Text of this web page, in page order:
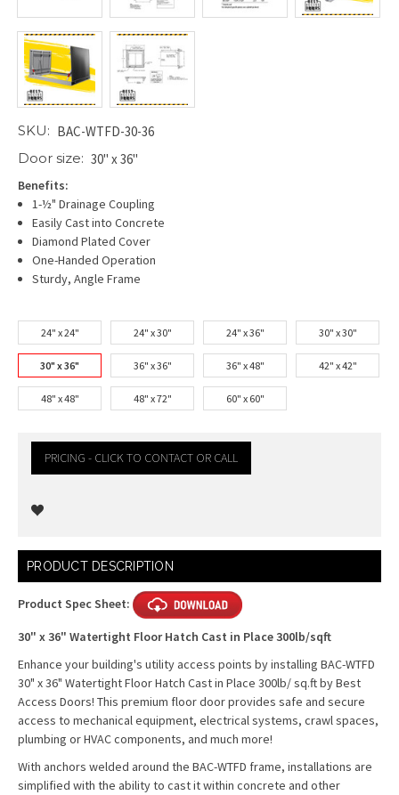
SKU: BAC-WTFD-30-36
Door size: 30" x 36"
Benefits:
1-½" Drainage Coupling
Easily Cast into Concrete
Diamond Plated Cover
One-Handed Operation
Sturdy, Angle Frame
24" x 24" 24" x 30" 24" x 36" 30" x 30"
30" x 36" 36" x 36" 36" x 48" 42" x 42"
48" x 48" 48" x 72" 60" x 60"
PRICING - CLICK TO CONTACT OR CALL
Current
Stock:
PRODUCT DESCRIPTION
Product Spec Sheet:
30" x 36" Watertight Floor Hatch Cast in Place 300lb/sqft
Enhance your building's utility access points by installing BAC-WTFD
30" x 36" Watertight Floor Hatch Cast in Place 300lb/ sq.ft by Best
Access Doors! This premium floor door provides safe and secure
access to mechanical equipment, electrical systems, crawl spaces,
plumbing or HVAC components, and much more!
With anchors welded around the BAC-WTFD frame, installations are
simplified with the ability to cast it within concrete and other